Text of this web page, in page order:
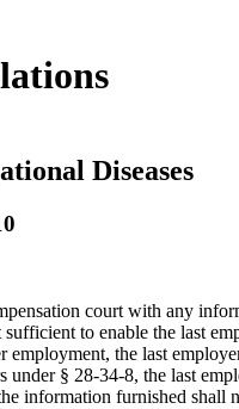
Diseases
court with any
to enable the last
the last
§ 28-34-8, the last
information furnished